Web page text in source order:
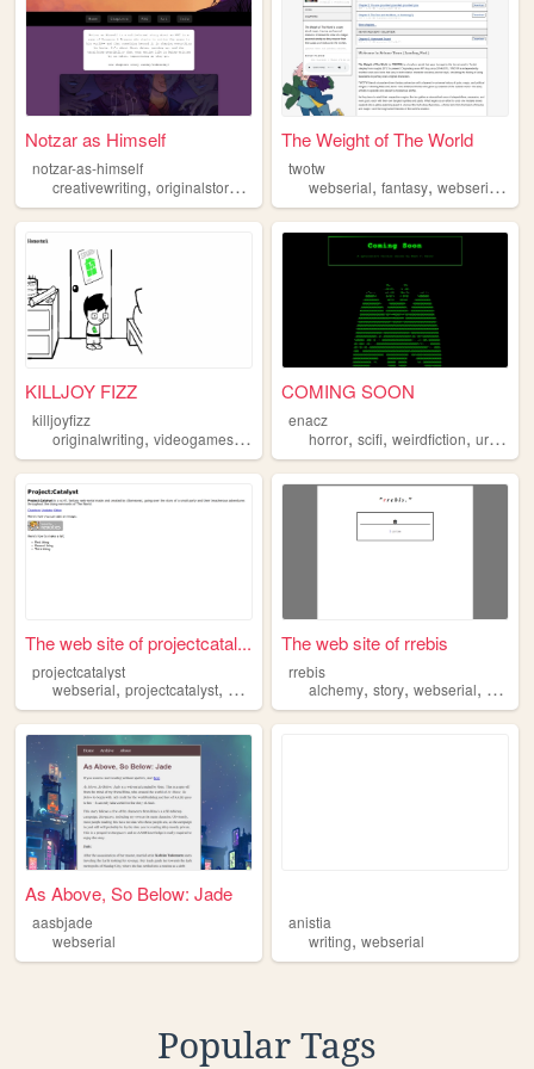
Notzar as Himself
notzar-as-himself
creativewriting, originalstory , webserial,webnovel
The Weight of The World
twotw
webserial,fantasy,webseries
KILLJOY FIZZ
killjoyfizz
originalwriting, videogames,webserial ,webseries
COMING SOON
enacz
horror,scifi,weirdfiction,urbanfantasy
The web site of projectcatal...
projectcatalyst
webserial, projectcatalyst, project
The web site of rrebis
rrebis
alchemy,story,webserial,
As Above, So Below: Jade
aasbjade
webserial
anistia
writing,webserial
Popular Tags